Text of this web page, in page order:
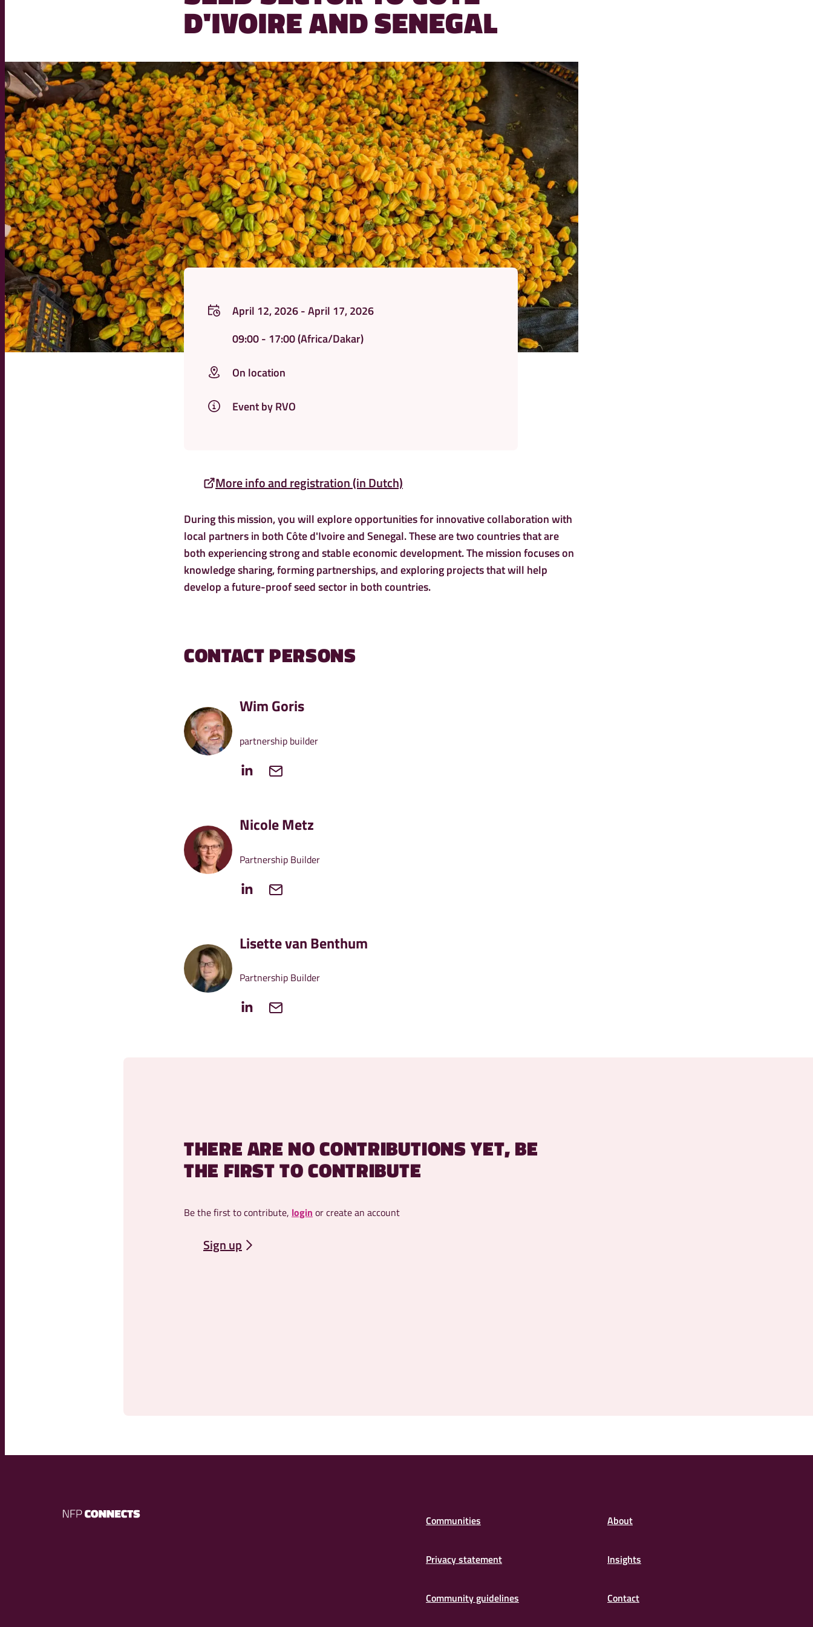
D'IVOIRE AND SENEGAL
April 12, 2026 - April 17, 2026
09:00- 17:00(Africa/Dakar)
On location
Event by RVO
More info and registration (in Dutch)
During this mission, you will explore opportunities for innovative collaboration with
local partners in both Côte d'Ivoire and Senegal. These are two countries that are
both experiencing strong and stable economic development. The mission focuses on
knowledge sharing, forming partnerships, and exploring projects that will help
develop a future-proof seed sector in both countries.
CONTACT PERSONS
Wim Goris
partnership builder
Nicole Metz
Partnership Builder
Lisette van Benthum
Partnership Builder
THERE ARE NO CONTRIBUTIONS YET, BE
THE FIRST TO CONTRIBUTE
Be the first to contribute, login or create an account
Sign up
NFP
Communities About
Privacy statement Insights
Community guidelines Contact